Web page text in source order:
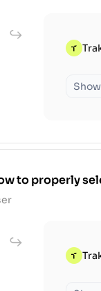
to properly